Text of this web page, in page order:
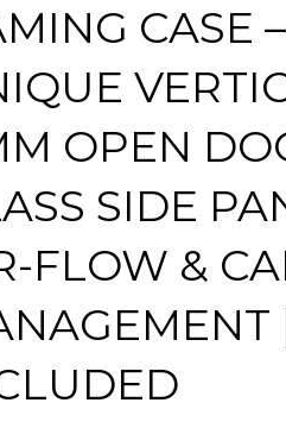
CASE
OPEN
SIDE
FLOW &